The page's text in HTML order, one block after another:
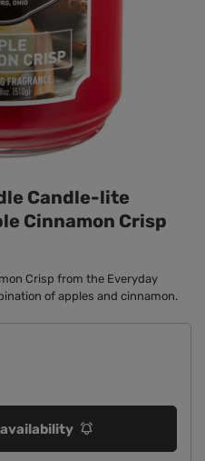
Candle-lite
Cinnamon Crisp
Crisp from the Everyday
of apples and cinnamon.